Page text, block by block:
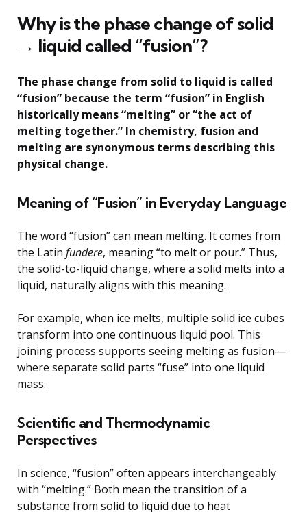
Why is the phase change of solid
→ liquid called “fusion”?
The phase change from solid to liquid is called
“fusion” because the term “fusion” in English
historically means “melting” or “the act of
melting together.” In chemistry, fusion and
melting are synonymous terms describing this
physical change.
Meaning of “Fusion” in Everyday Language
The word “fusion” can mean melting. It comes from
the Latin fundere, meaning “to melt or pour.” Thus,
the solid-to-liquid change, where a solid melts into a
liquid, naturally aligns with this meaning.
For example, when ice melts, multiple solid ice cubes
transform into one continuous liquid pool. This
joining process supports seeing melting as fusion—
where separate solid parts “fuse” into one liquid
mass.
Scientific and Thermodynamic
Perspectives
In science, “fusion” often appears interchangeably
with “melting.” Both mean the transition of a
substance from solid to liquid due to heat